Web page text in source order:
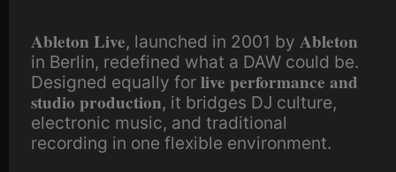
Ableton Live, launched in 2001 by Ableton
in Berlin, redefined what a DAW could be.
Designed equally for live performance and
studio production, it bridges DJ culture,
electronic music, and traditional
recording in one flexible environment.